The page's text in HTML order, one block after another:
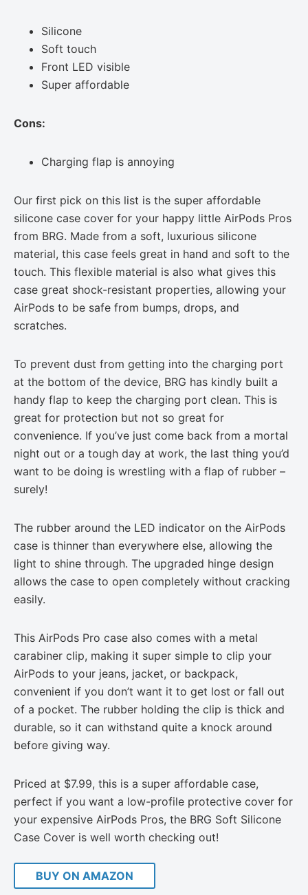
Silicone
Soft touch
Front LED visible
Super affordable
Cons:
Charging flap is annoying
Our first pick on this list is the super affordable
silicone case cover for your happy little AirPods Pros
from BRG. Made from a soft, luxurious silicone
material, this case feels great in hand and soft to the
touch. This flexible material is also what gives this
case great shock-resistant properties, allowing your
AirPods to be safe from bumps, drops, and
scratches.
To prevent dust from getting into the charging port
at the bottom of the device, BRG has kindly built a
handy flap to keep the charging port clean. This is
great for protection but not so great for
convenience. If you’ve just come back from a mortal
night out or a tough day at work, the last thing you’d
want to be doing is wrestling with a flap of rubber –
surely!
The rubber around the LED indicator on the AirPods
case is thinner than everywhere else, allowing the
light to shine through. The upgraded hinge design
allows the case to open completely without cracking
easily.
This AirPods Pro case also comes with a metal
carabiner clip, making it super simple to clip your
AirPods to your jeans, jacket, or backpack,
convenient if you don’t want it to get lost or fall out
of a pocket. The rubber holding the clip is thick and
durable, so it can withstand quite a knock around
before giving way.
Priced at $7.99, this is a super affordable case,
perfect if you want a low-profile protective cover for
your expensive AirPods Pros, the BRG Soft Silicone
Case Cover is well worth checking out!
BUY ON AMAZON